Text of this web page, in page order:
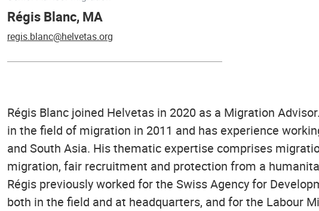
Régis Blanc, MA
regis.blanc@helvetas.org
Régis Blanc joined Helvetas in 2020 as a Migration
in the field of migration in 2011 and has experience
and South Asia. His thematic expertise comprises
migration, fair recruitment and protection from a
Régis previously worked for the Swiss Agency for
both in the field and at headquarters, and for the Labour